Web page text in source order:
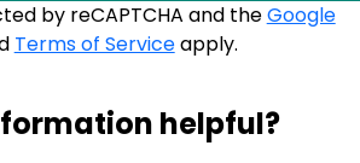
by reCAPTCHA and theGoogle
Terms of Serviceapply.
helpful?